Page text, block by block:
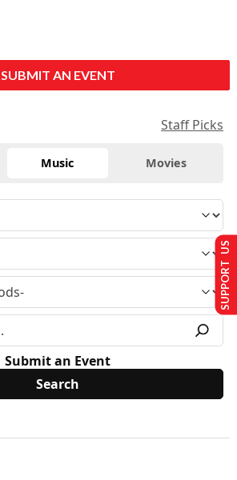
SUBMIT AN EVENT
Staff Picks
Music Movies
Submit an Event
SUPPORT US